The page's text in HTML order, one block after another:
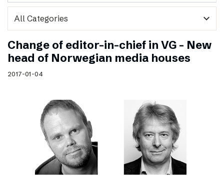
expand_more
Change of editor-in-chief in VG – New
head of Norwegian media houses
2017-01-04